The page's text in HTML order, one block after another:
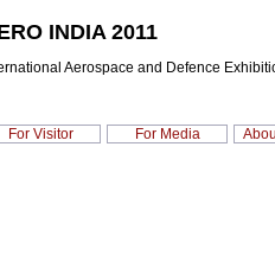
INDIA 2011
Aerospace and Defence
For Visitor For Media